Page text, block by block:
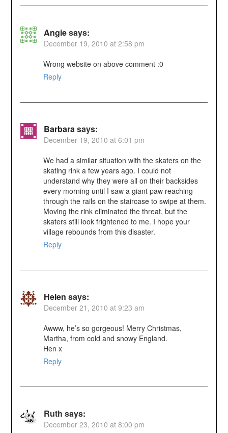
Angiesays:
December 19, 2010 at 2:58 pm
Wrong website on above comment :0
Reply
Barbarasays:
December 19, 2010 at 6:01 pm
We had a similar situation with the skaters on the
skating rink a few years ago. I could not
understand why they were all on their backsides
every morning until I saw a giant paw reaching
through the rails on the staircase to swipe at them.
Moving the rink eliminated the threat, but the
skaters still look frightened to me. I hope your
village rebounds from this disaster.
Reply
Helen says:
December 21, 2010 at 9:23 am
Awww, he’s so gorgeous! Merry Christmas,
Martha, from cold and snowy England.
Hen x
Reply
Ruth says:
December 23, 2010 at 8:00 pm